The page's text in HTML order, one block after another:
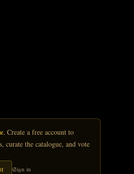
Create a free account to
curate the catalogue, and vote
Sign in